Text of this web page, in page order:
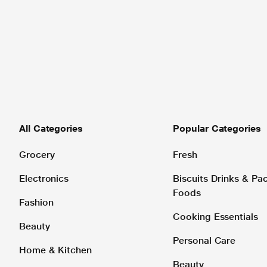
All Categories
Grocery
Electronics
Fashion
Beauty
Home & Kitchen
Popular Categories
Fresh
Biscuits Drinks &
Foods
Cooking Essentials
Personal Care
Beauty